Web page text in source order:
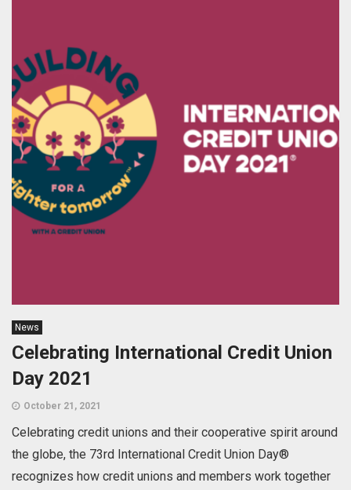
News
Celebrating International Credit Union
Day 2021
October 21, 2021
Celebrating credit unions and their cooperative spirit around
the globe, the 73rd International Credit Union Day®
recognizes how credit unions and members work together